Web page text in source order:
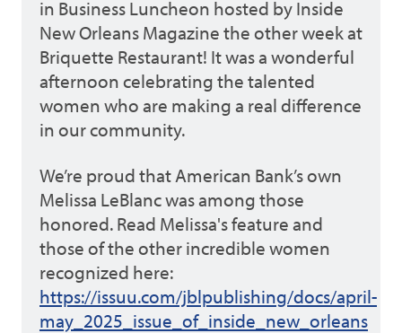
in Business Luncheon hosted by Inside
New Orleans Magazine the other week at
Briquette Restaurant! It was a wonderful
afternoon celebrating the talented
women who are making a real difference
in our community.
We’re proud that American Bank’s own
Melissa LeBlanc was among those
honored. Read Melissa's feature and
those of the other incredible women
recognized here:
https://issuu.com/jblpublishing/docs/april-
may_2025_issue_of_inside_new_orleans